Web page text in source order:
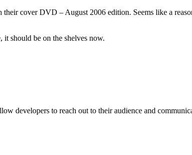
their cover DVD – August 2006 edition. Seems like a
it should be on the shelves now.
developers to reach out to their audience and